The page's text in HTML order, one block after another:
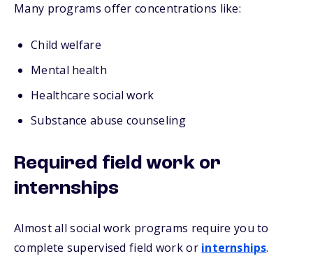
Many programs offer concentrations like:
Child welfare
Mental health
Healthcare social work
Substance abuse counseling
Required field work or
internships
Almost all social work programs require you to
complete supervised field work or internships.